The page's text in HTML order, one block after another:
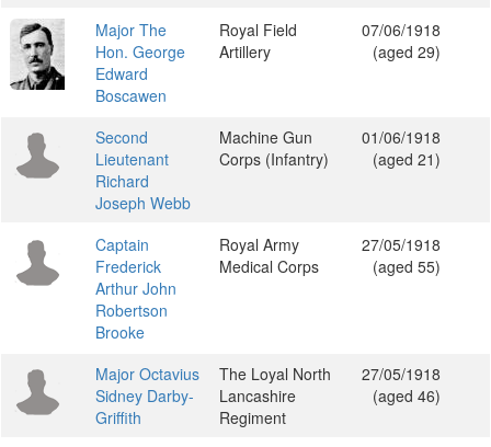
Major The
Hon. George
Edward
Boscawen
Royal Field
Artillery
07/06/1918
(aged 29)
Second
Lieutenant
Richard
Joseph Webb
Machine Gun
Corps (Infantry)
01/06/1918
(aged 21)
Captain
Frederick
Arthur John
Robertson
Brooke
Royal Army
Medical Corps
27/05/1918
(aged 55)
Major Octavius
Sidney Darby-
Griffith
The Loyal North
Lancashire
Regiment
27/05/1918
(aged 46)